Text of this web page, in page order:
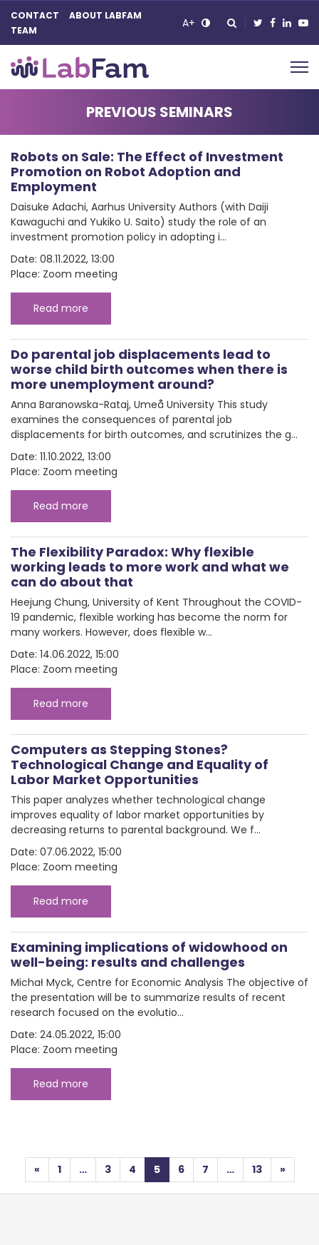
CONTACT
ABOUT LABFAM
TEAM
A+
Main Navigation
PREVIOUS SEMINARS
Robots on Sale: The Effect of Investment
Promotion on Robot Adoption and
Employment
Daisuke Adachi, Aarhus University Authors (with Daiji
Kawaguchi and Yukiko U. Saito) study the role of an
investment promotion policy in adopting i...
Date: 08.11.2022, 13:00
Place: Zoom meeting
Read more
Do parental job displacements lead to
worse child birth outcomes when there is
more unemployment around?
Anna Baranowska-Rataj, Umeå University This study
examines the consequences of parental job
displacements for birth outcomes, and scrutinizes the g...
Date: 11.10.2022, 13:00
Place: Zoom meeting
Read more
The Flexibility Paradox: Why flexible
working leads to more work and what we
can do about that
Heejung Chung, University of Kent Throughout the COVID-
19 pandemic, flexible working has become the norm for
many workers. However, does flexible w...
Date: 14.06.2022, 15:00
Place: Zoom meeting
Read more
Computers as Stepping Stones?
Technological Change and Equality of
Labor Market Opportunities
This paper analyzes whether technological change
improves equality of labor market opportunities by
decreasing returns to parental background. We f...
Date: 07.06.2022, 15:00
Place: Zoom meeting
Read more
Examining implications of widowhood on
well-being: results and challenges
Michał Myck, Centre for Economic Analysis The objective of
the presentation will be to summarize results of recent
research focused on the evolutio...
Date: 24.05.2022, 15:00
Place: Zoom meeting
Read more
Posts navigation
« 1 … 3 4 5 6 7 … 13 »